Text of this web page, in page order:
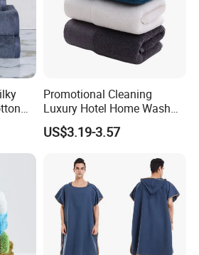
Promotional Cleaning
Luxury Hotel Home Wash
Face Hand Towel
100%Cotton Bath Towel
US$3.19-3.57